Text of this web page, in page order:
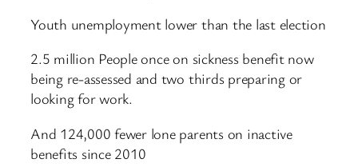
Youth unemployment lower than the last election
2.5 million People once on sickness benefit now
being re-assessed and two thirds preparing or
looking for work.
And 124,000 fewer lone parents on inactive
benefits since 2010